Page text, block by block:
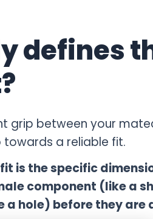
defines
grip between your
a reliable fit.
is the specific
component (like a
hole) before they are